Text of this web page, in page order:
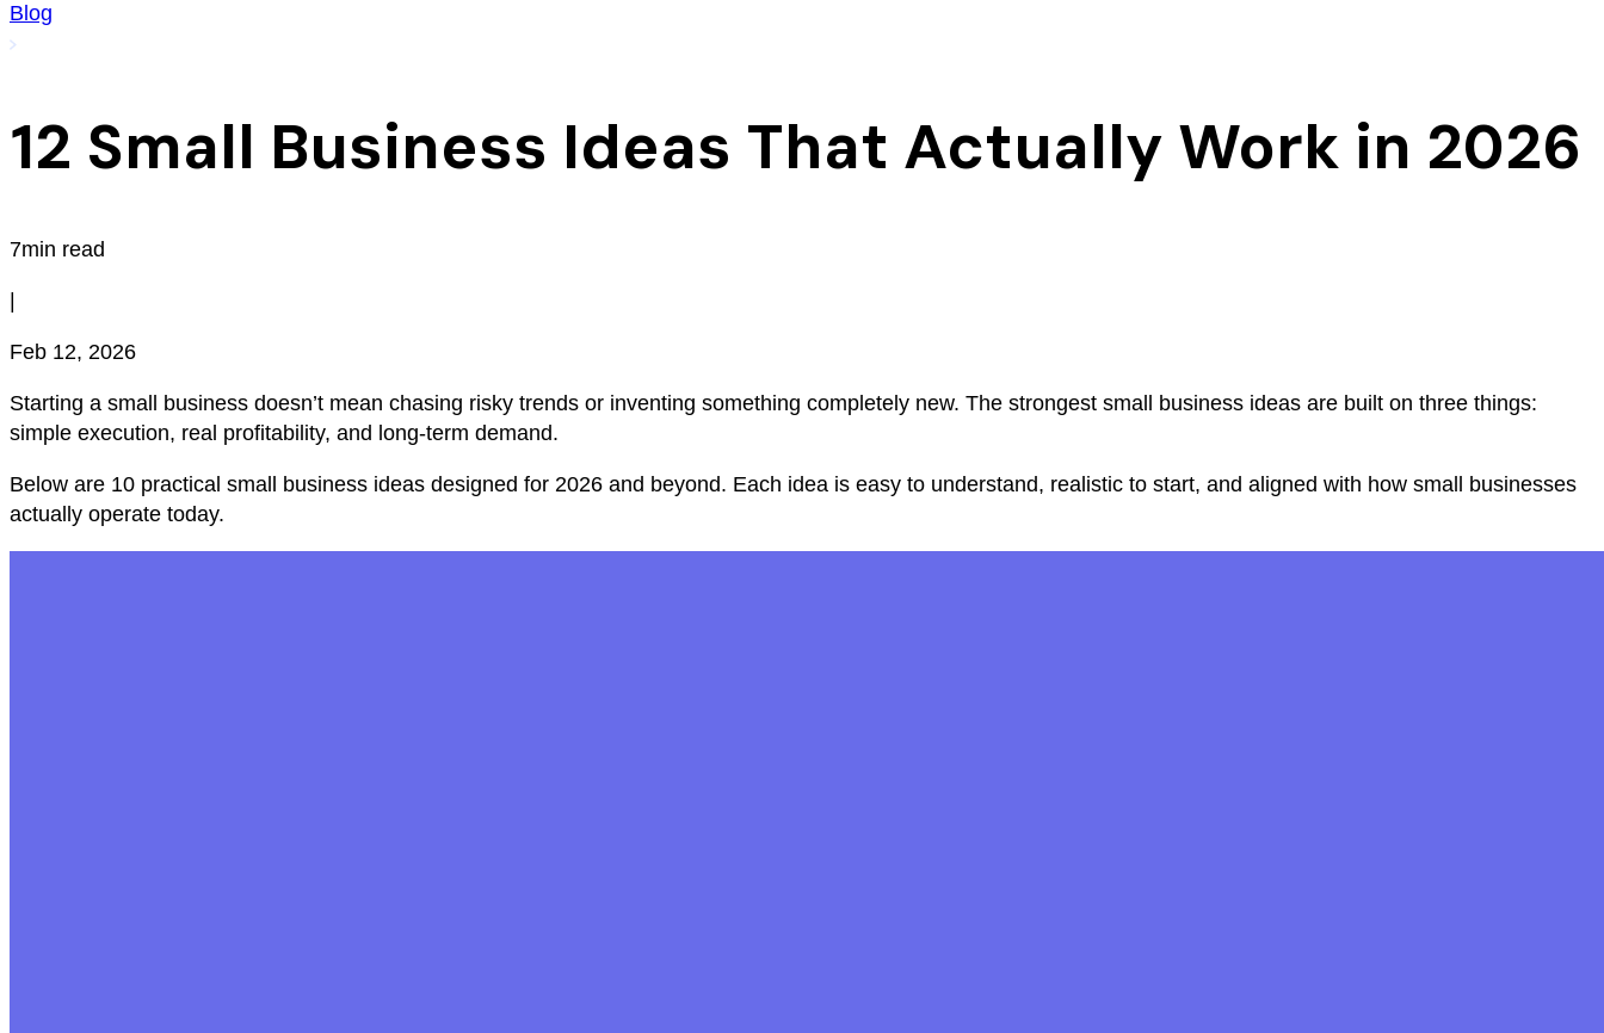
Blog
12 Small Business Ideas That Actually Work in 2026
7min read
Feb 12, 2026
Starting a small business doesn’t mean chasing risky trends or inventing something completely new. The strongest small business ideas are built on three things:
simple execution, real profitability, and long-term demand.
Below are 10 practical small business ideas designed for 2026 and beyond. Each idea is easy to understand, realistic to start, and aligned with how small businesses
actually operate today.